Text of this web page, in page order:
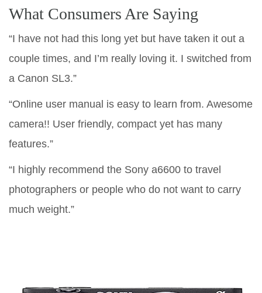
What Consumers Are Saying
“I have not had this long yet but have taken it out a
couple times, and I’m really loving it. I switched from
a Canon SL3.”
“Online user manual is easy to learn from. Awesome
camera!! User friendly, compact yet has many
features.”
“I highly recommend the Sony a6600 to travel
photographers or people who do not want to carry
much weight.”